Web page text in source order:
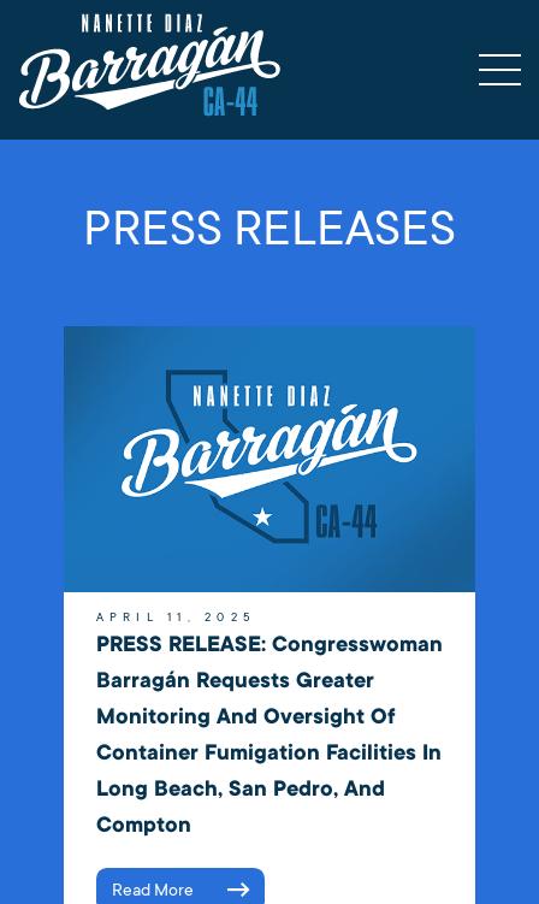
PRESS RELEASES
APRIL 11, 2025
PRESS RELEASE: Congresswoman
Barragán Requests Greater
Monitoring And Oversight Of
Container Fumigation Facilities In
Long Beach, San Pedro, And
Compton
Read More